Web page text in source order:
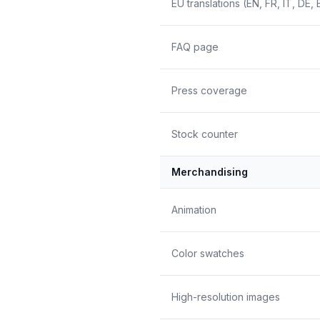
EU translations (EN, FR, IT, DE,
FAQ page
Press coverage
Stock counter
Merchandising
Animation
Color swatches
High-resolution images